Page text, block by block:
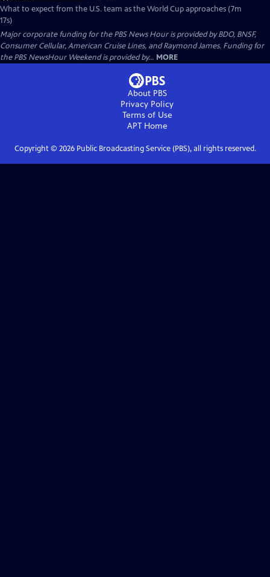
What to expect from the U.S. team as the World Cup approaches (7m
17s)
Major corporate funding for the PBS News Hour is provided by BDO, BNSF,
Consumer Cellular, American Cruise Lines, and Raymond James. Funding for
the PBS NewsHour Weekend is provided by... MORE
About PBS
Privacy Policy
Terms of Use
APTHome
Copyright © 2026Public Broadcasting Service (PBS), all rights reserved.